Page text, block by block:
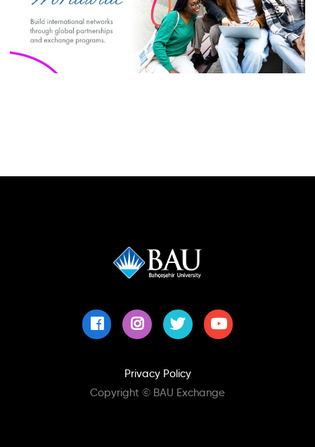
NEWS
DOCUMENTS
FAQ
Close Search
Privacy Policy
Copyright © BAU Exchange